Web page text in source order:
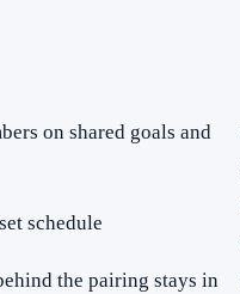
on shared goals and
schedule
the pairing stays in